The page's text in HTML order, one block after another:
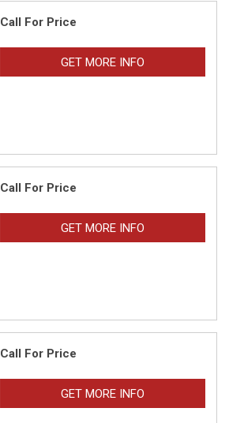
Call For Price
GET MORE INFO
Call For Price
GET MORE INFO
Call For Price
GET MORE INFO